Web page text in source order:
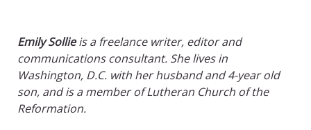
Emily Sollieis a freelance writer, editor and
communications consultant. She lives in
Washington, D.C. with her husband and 4-year old
son, and is a member of Lutheran Church of the
Reformation.